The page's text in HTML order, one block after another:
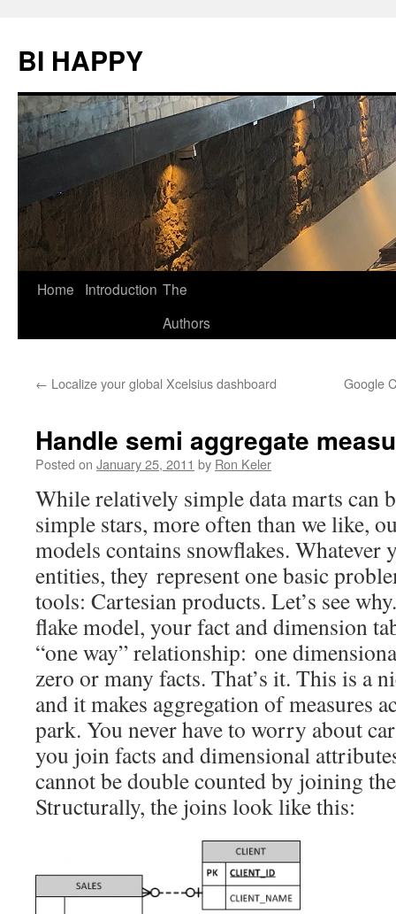
BI HAPPY
Skip
Home Introduction The
Authors
← Localize your global Xcelsius dashboard Google
Handle semi aggregate
Posted on January 25, 2011 by Ron Keler
While relatively simple data marts can
simple stars, more often than we like,
models contains snowflakes. Whatever
entities, they represent one basic
tools: Cartesian products. Let’s see
flake model, your fact and dimension
“one way” relationship: one
zero or many facts. That’s it. This is a
and it makes aggregation of measures
park. You never have to worry about
you join facts and dimensional
cannot be double counted by joining
Structurally, the joins look like this: